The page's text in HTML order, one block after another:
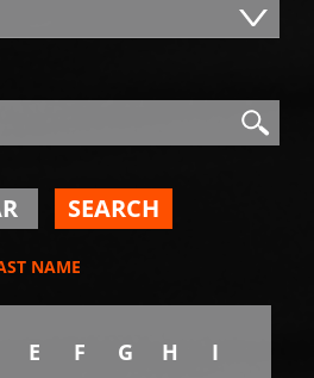
Search
SEARCH
NAME
E F G H
I